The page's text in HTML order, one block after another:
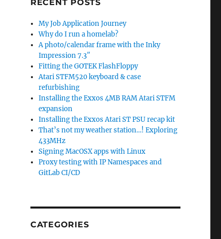
RECENT POSTS
My Job Application Journey
Why do I run a homelab?
A photo/calendar frame with the Inky
Impression 7.3″
Fitting the GOTEK FlashFloppy
Atari STFM520 keyboard & case
refurbishing
Installing the Exxos 4MB RAM Atari STFM
expansion
Installing the Exxos Atari ST PSU recap kit
That’s not my weather station…! Exploring
433MHz
Signing MacOSX apps with Linux
Proxy testing with IP Namespaces and
GitLab CI/CD
CATEGORIES